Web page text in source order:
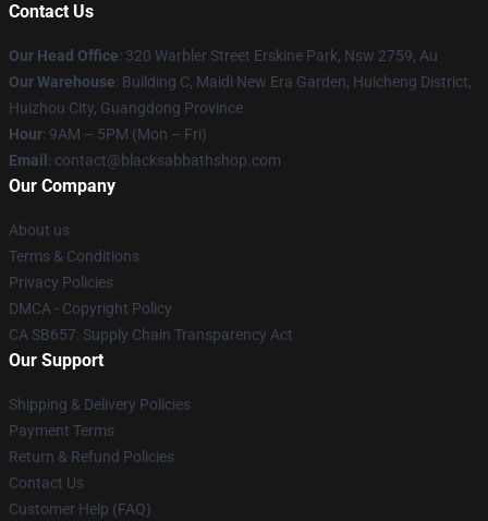
Contact Us
Our Head Office: 320 Warbler Street Erskine Park, Nsw 2759, Au
Our Warehouse: Building C, Maidi New Era Garden, Huicheng District,
Huizhou City, Guangdong Province
Hour: 9AM – 5PM (Mon – Fri)
Email : contact@blacksabbathshop.com
Our Company
About us
Terms & Conditions
Privacy Policies
DMCA - Copyright Policy
CA SB657: Supply Chain Transparency Act
Our Support
Shipping & Delivery Policies
Payment Terms
Return & Refund Policies
Contact Us
Customer Help (FAQ)